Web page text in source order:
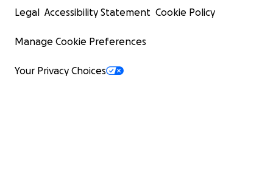
Legal Accessibility Statement Cookie Policy
Manage Cookie Preferences
Your Privacy Choices